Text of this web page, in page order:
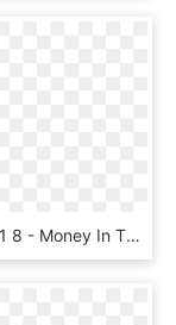
984 X 731 8 - Money In The Bank Briefcase Png, Transparent Png